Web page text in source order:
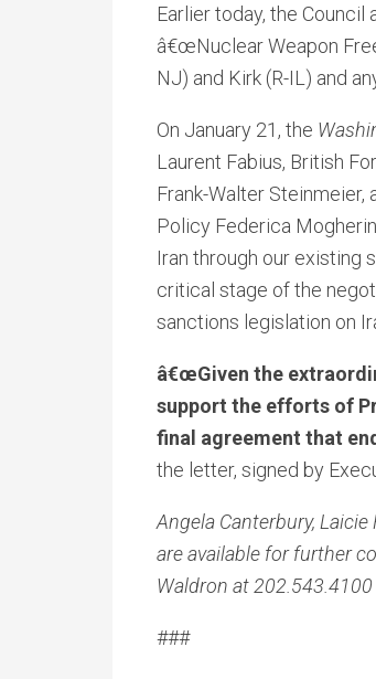
Earlier today, the
â€œNuclear Weapon
NJ) and Kirk (R-IL) and
On January 21, the
Laurent Fabius, British
Frank-Walter
Policy Federica
Iran through our existing
critical stage of the
sanctions legislation on
â€œGiven the
support the efforts of
final agreement that
the letter, signed by
Angela Canterbury,
are available for further
Waldron at
###